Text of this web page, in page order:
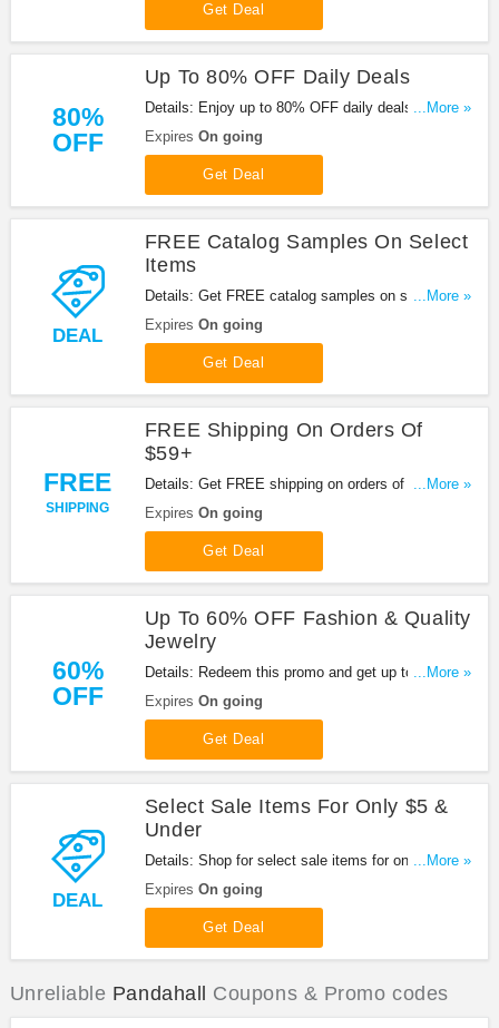
Get Deal
80%
OFF
Up To 80% OFF Daily Deals
Details: Enjoy up to 80% OFF daily deals at
Pandahall with this promo. Shop now!
...More »
Expires On going
Get Deal
DEAL
FREE Catalog Samples On Select
Items
Details: Get FREE catalog samples on select
items at Pandahall. Enjoy it!
...More »
Expires On going
Get Deal
FREE
SHIPPING
FREE Shipping On Orders Of
$59+
Details: Get FREE shipping on orders of $59+ from
Pandahall. Be quick!
...More »
Expires On going
Get Deal
60%
OFF
Up To 60% OFF Fashion & Quality
Jewelry
Details: Redeem this promo and get up to 60%
OFF fashion & quality jewelry at Pandahall. Enjoy
it!
...More »
Expires On going
Get Deal
DEAL
Select Sale Items For Only $5 &
Under
Details: Shop for select sale items for only $5 &
under at Pandahall. Shop now!
...More »
Expires On going
Get Deal
Unreliable Pandahall Coupons & Promo codes